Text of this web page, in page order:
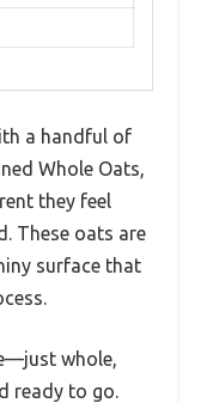
a handful of
Whole Oats,
they feel
These oats are
surface that
whole,
ready to go.